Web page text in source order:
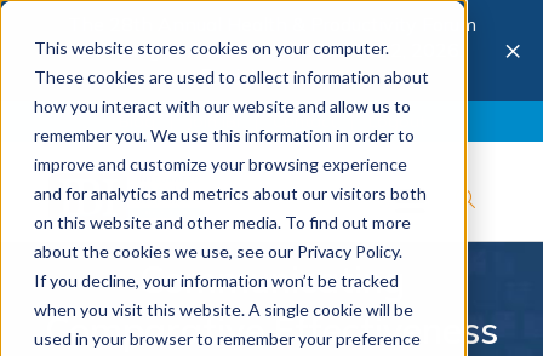
This website stores cookies on your computer.
These cookies are used to collect information about
how you interact with our website and allow us to
remember you. We use this information in order to
improve and customize your browsing experience
and for analytics and metrics about our visitors both
on this website and other media. To find out more
about the cookies we use, see our Privacy Policy.
If you decline, your information won’t be tracked
when you visit this website. A single cookie will be
used in your browser to remember your preference
The 28th Annual Health & Productivity Forum
is coming to Austin, Sept 30 to Oct 2, 2026.
Register now →
×
Communicating
Comparative Effectiveness